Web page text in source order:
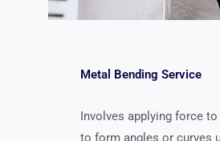
Metal Bending Service
Involves applying force
to form angles or curves